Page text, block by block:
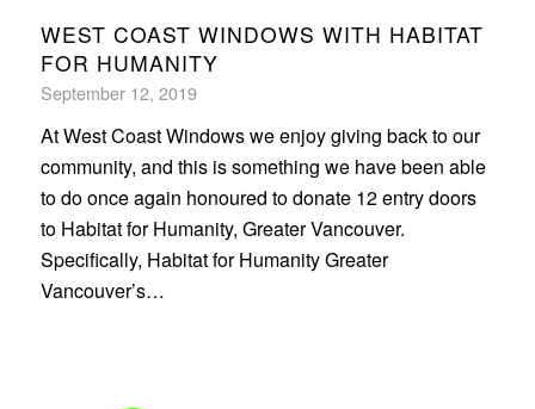
WEST COAST WINDOWS WITH HABITAT
FOR HUMANITY
September 12, 2019
At West Coast Windows we enjoy giving back to our
community, and this is something we have been able
to do once again honoured to donate 12 entry doors
to Habitat for Humanity, Greater Vancouver.
Specifically, Habitat for Humanity Greater
Vancouver’s…